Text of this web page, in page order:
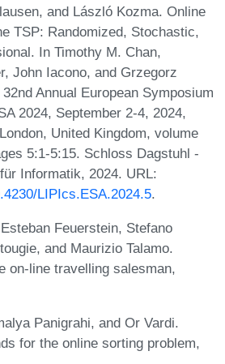
and László Kozma. Online
TSP: Randomized, Stochastic,
In Timothy M. Chan,
John Iacono, and Grzegorz
Annual European Symposium
2024, September 2-4, 2024,
United Kingdom, volume
5:1-5:15. Schloss Dagstuhl -
Informatik, 2024. URL:
LIPIcs.ESA.2024.5.
Feuerstein, Stefano
and Maurizio Talamo.
on-line travelling salesman,
Panigrahi, and Or Vardi.
for the online sorting problem,